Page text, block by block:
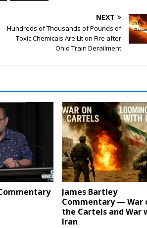
NEXT
Hundreds of Thousands of Pounds of
Toxic Chemicals Are Lit on Fire after
Ohio Train Derailment
James Bartley
Commentary — War
the Cartels and War
Iran